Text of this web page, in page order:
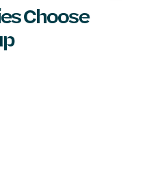
Choose